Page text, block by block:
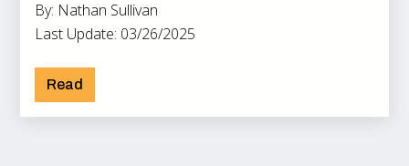
By: Nathan Sullivan
Last Update: 03/26/2025
Read